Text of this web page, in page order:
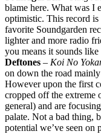
blame here. What was I
optimistic. This record
favorite Soundgarden
lighter and more radio
you means it sounds like
Deftones – Koi No
on down the road
However upon the first
cropped off the extreme
general) and are
palate. Not a bad thing,
potential we’ve seen on